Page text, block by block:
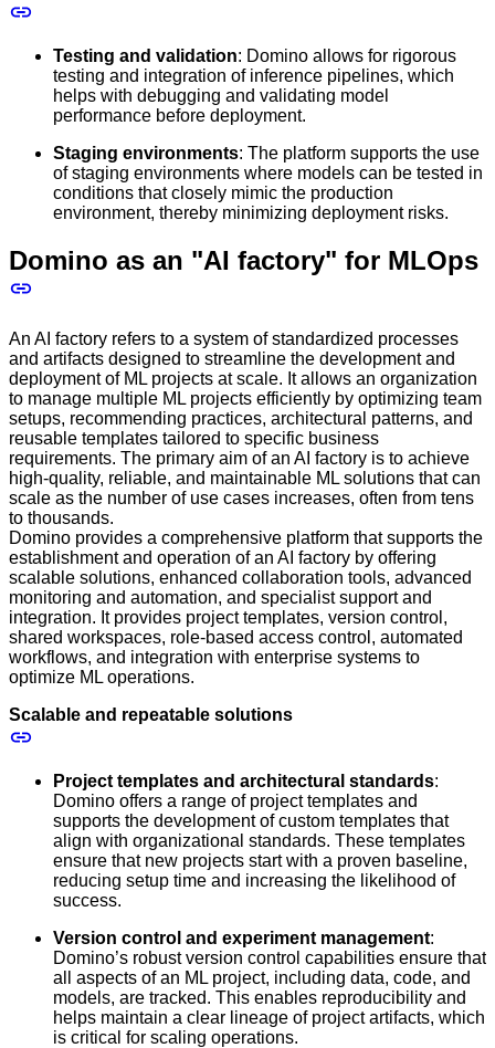
Testing and validation: Domino allows for rigorous
testing and integration of inference pipelines, which
helps with debugging and validating model
performance before deployment.
Staging environments: The platform supports the use
of staging environments where models can be tested in
conditions that closely mimic the production
environment, thereby minimizing deployment risks.
Domino as an "AI factory" for MLOps
An AI factory refers to a system of standardized processes
and artifacts designed to streamline the development and
deployment of ML projects at scale. It allows an organization
to manage multiple ML projects efficiently by optimizing team
setups, recommending practices, architectural patterns, and
reusable templates tailored to specific business
requirements. The primary aim of an AI factory is to achieve
high-quality, reliable, and maintainable ML solutions that can
scale as the number of use cases increases, often from tens
to thousands.
Domino provides a comprehensive platform that supports the
establishment and operation of an AI factory by offering
scalable solutions, enhanced collaboration tools, advanced
monitoring and automation, and specialist support and
integration. It provides project templates, version control,
shared workspaces, role-based access control, automated
workflows, and integration with enterprise systems to
optimize ML operations.
Scalable and repeatable solutions
Project templates and architectural standards:
Domino offers a range of project templates and
supports the development of custom templates that
align with organizational standards. These templates
ensure that new projects start with a proven baseline,
reducing setup time and increasing the likelihood of
success.
Version control and experiment management:
Domino’s robust version control capabilities ensure that
all aspects of an ML project, including data, code, and
models, are tracked. This enables reproducibility and
helps maintain a clear lineage of project artifacts, which
is critical for scaling operations.